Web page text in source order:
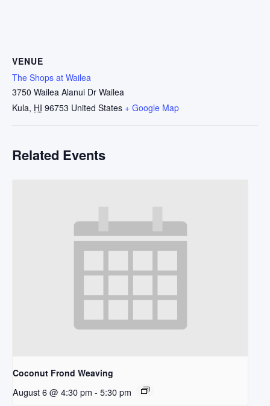
VENUE
The Shops at Wailea
3750 Wailea Alanui Dr Wailea
Kula, HI 96753 United States + Google Map
Related Events
Coconut Frond Weaving
August 6 @ 4:30 pm - 5:30 pm